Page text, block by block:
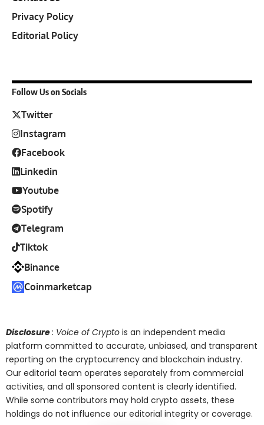
Privacy Policy
Editorial Policy
Follow Us on Socials
Twitter
Instagram
Facebook
Linkedin
Youtube
Spotify
Telegram
Tiktok
Binance
Coinmarketcap
Disclosure: Voice of Crypto is an independent media
platform committed to accurate, unbiased, and transparent
reporting on the cryptocurrency and blockchain industry.
Our editorial team operates separately from commercial
activities, and all sponsored content is clearly identified.
While some contributors may hold crypto assets, these
holdings do not influence our editorial integrity or coverage.